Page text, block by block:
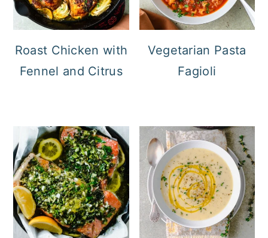
Roast Chicken with
Fennel and Citrus
Vegetarian Pasta
Fagioli